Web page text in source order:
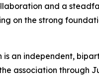
and a
on the strong
is an independent,
association